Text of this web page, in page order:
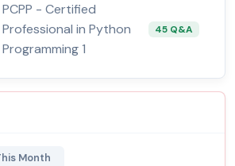
PCPP - Certified
Professional in Python
Programming 1
45 Q&A
Month